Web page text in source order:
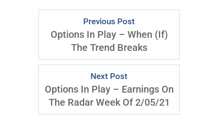
Previous Post
Options In Play – When (If)
The Trend Breaks
Next Post
Options In Play – Earnings On
The Radar Week Of 2/05/21